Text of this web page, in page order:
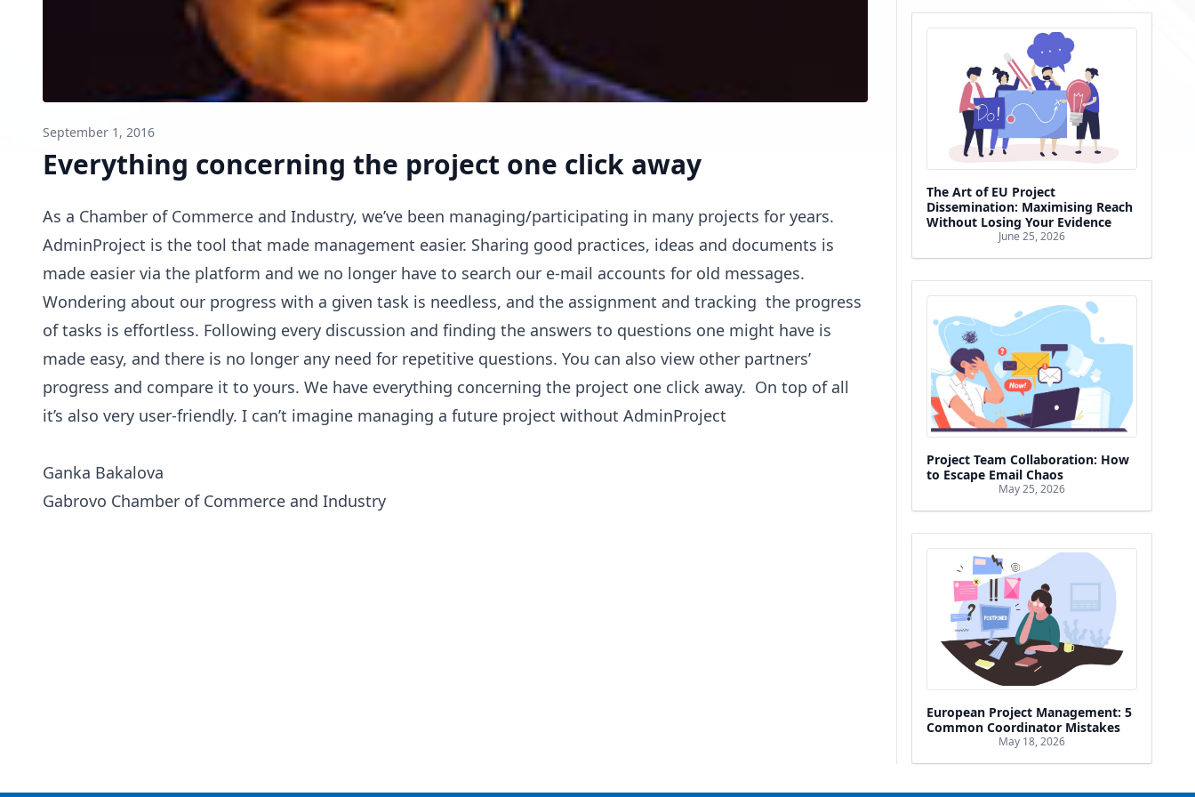
September 1, 2016
Everything concerning the project one click away
As a Chamber of Commerce and Industry, we’ve been managing/participating in many projects for years.
AdminProject is the tool that made management easier. Sharing good practices, ideas and documents is
made easier via the platform and we no longer have to search our e-mail accounts for old messages.
Wondering about our progress with a given task is needless, and the assignment and tracking the progress
of tasks is effortless. Following every discussion and finding the answers to questions one might have is
made easy, and there is no longer any need for repetitive questions. You can also view other partners’
progress and compare it to yours. We have everything concerning the project one click away. On top of all
it’s also very user-friendly. I can’t imagine managing a future project without AdminProject
Ganka Bakalova
Gabrovo Chamber of Commerce and Industry
The Art of EU Project
Dissemination: Maximising Reach
Without Losing Your Evidence
June 25, 2026
Project Team Collaboration: How
to Escape Email Chaos
May 25, 2026
European Project Management: 5
Common Coordinator Mistakes
May 18, 2026